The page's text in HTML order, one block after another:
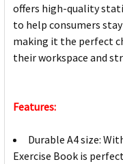
offers high-quality
to help consumers
making it the perfect
their workspace and
Features:
Durable A4 size:
Exercise Book is